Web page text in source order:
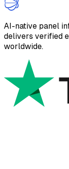
AI-native panel
delivers verified
worldwide.